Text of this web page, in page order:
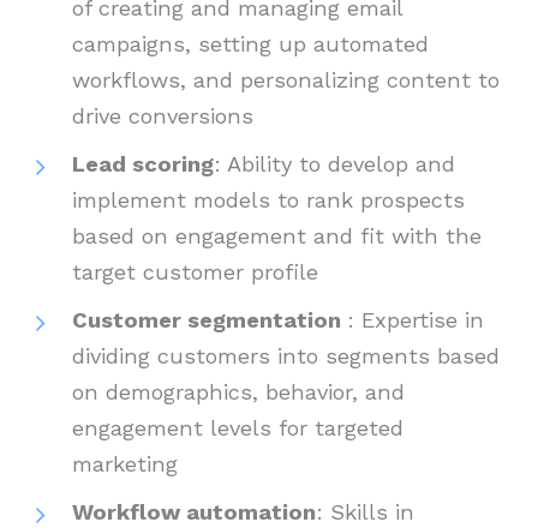
of creating and managing email
campaigns, setting up automated
workflows, and personalizing content to
drive conversions
Lead scoring: Ability to develop and
implement models to rank prospects
based on engagement and fit with the
target customer profile
Customer segmentation : Expertise in
dividing customers into segments based
on demographics, behavior, and
engagement levels for targeted
marketing
Workflow automation: Skills in